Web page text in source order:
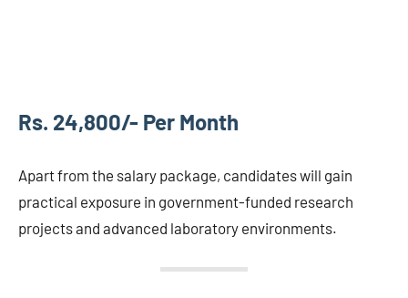
Rs. 24,800/- Per Month
Apart from the salary package, candidates will gain
practical exposure in government-funded research
projects and advanced laboratory environments.